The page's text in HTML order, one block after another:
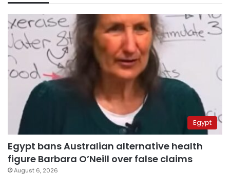
Egypt
Egypt bans Australian alternative health
figure Barbara O’Neill over false claims
August 6, 2026